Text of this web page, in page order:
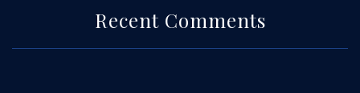
Recent Comments